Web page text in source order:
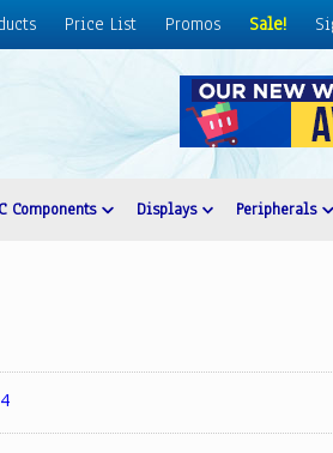
Price List Promos Sale!
Components Displays Peripherals
4